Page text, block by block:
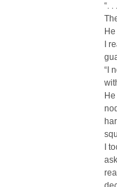
“. .
I
“I
I